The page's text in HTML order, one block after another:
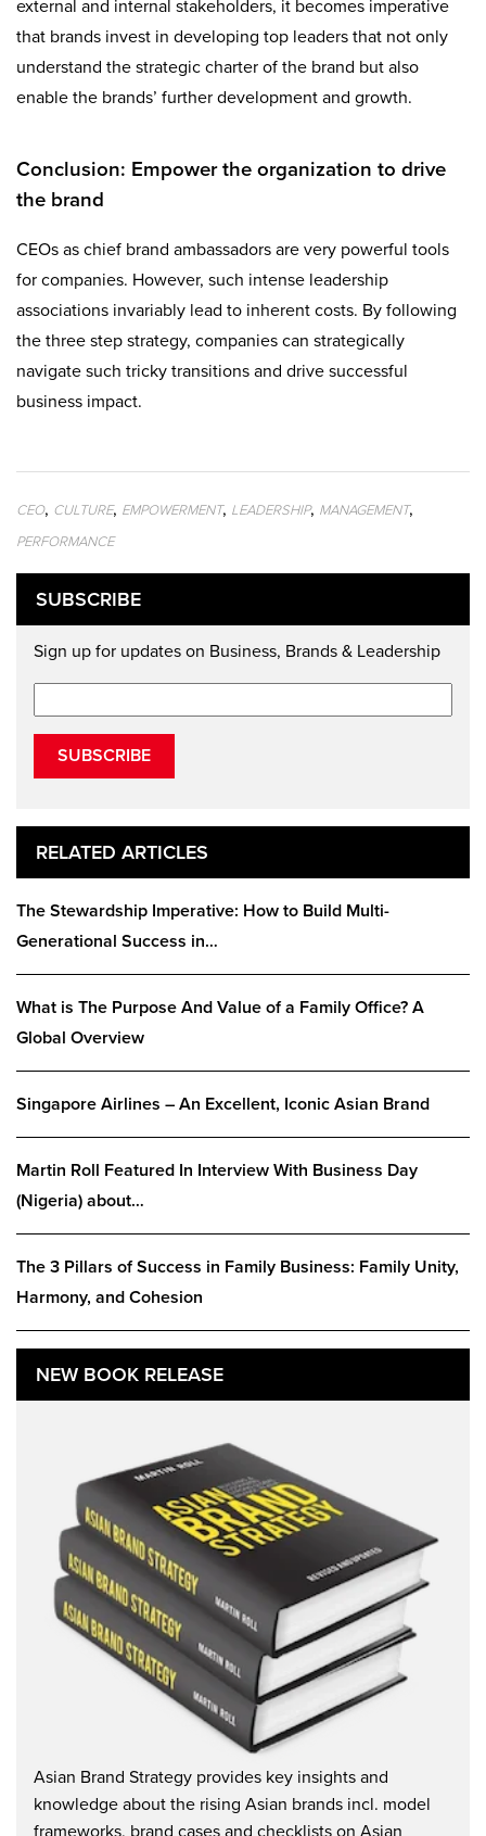
external and internal stakeholders, it becomes imperative
that brands invest in developing top leaders that not only
understand the strategic charter of the brand but also
enable the brands’ further development and growth.
Conclusion: Empower the organization to drive
the brand
CEOs as chief brand ambassadors are very powerful tools
for companies. However, such intense leadership
associations invariably lead to inherent costs. By following
the three step strategy, companies can strategically
navigate such tricky transitions and drive successful
business impact.
CEO, CULTURE, EMPOWERMENT, LEADERSHIP, MANAGEMENT,
PERFORMANCE
SUBSCRIBE
Sign up for updates on Business, Brands & Leadership
SUBSCRIBE
RELATED ARTICLES
The Stewardship Imperative: How to Build Multi-
Generational Success in…
What is The Purpose And Value of a Family Office? A
Global Overview
Singapore Airlines – An Excellent, Iconic Asian Brand
Martin Roll Featured In Interview With Business Day
(Nigeria) about…
The 3 Pillars of Success in Family Business: Family Unity,
Harmony, and Cohesion
NEW BOOK RELEASE
Asian Brand Strategy provides key insights and
knowledge about the rising Asian brands incl. model